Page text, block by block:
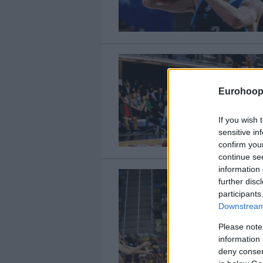
If you wish
sensitive
confirm
continue
information
further
Please
information
deny